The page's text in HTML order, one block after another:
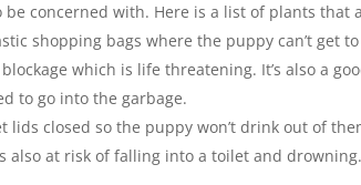
be concerned with. Here is a list of plants that
shopping bags where the puppy can’t get
which is life threatening. It’s also a
to go into the garbage.
lids closed so the puppy won’t drink out of
also at risk of falling into a toilet and drowning.